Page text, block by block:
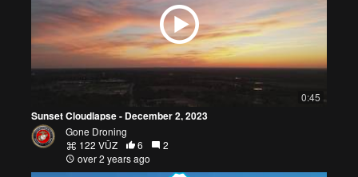
0:45
Sunset Cloudlapse - December 2, 2023
Gone Droning
122 VŪZ
6
2
over 2 years ago